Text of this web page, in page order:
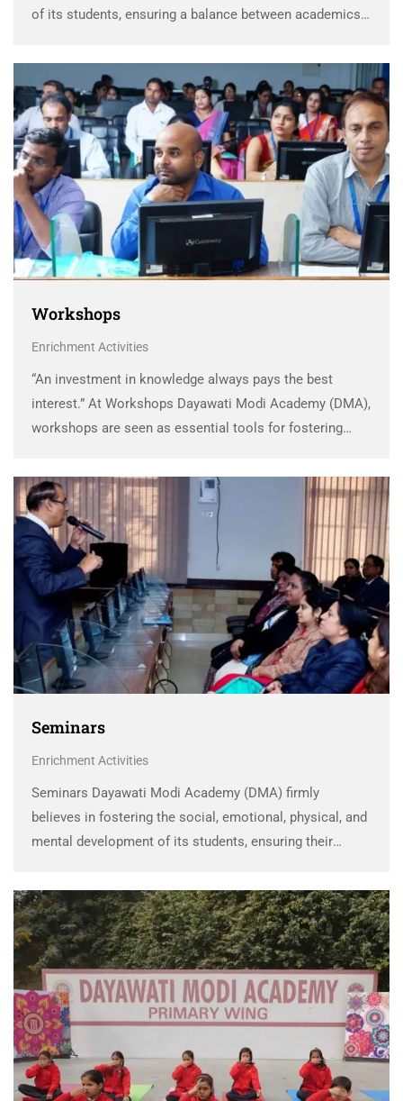
of its students, ensuring a balance between academics
offers expert coaching throughout the year, identifying
and nurturing …
Workshops
Enrichment Activities
“An investment in knowledge always pays the best
interest.” At Workshops Dayawati Modi Academy (DMA),
workshops are seen as essential tools for fostering
teachers alike. These workshops provide a unique
opportunity to connect …
Seminars
Enrichment Activities
Seminars Dayawati Modi Academy (DMA) firmly
believes in fostering the social, emotional, physical, and
mental development of its students, ensuring their
and channelize their energies in the right direction, the
school conducts …